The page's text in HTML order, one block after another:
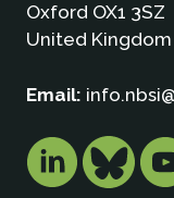
Oxford OX1 3SZ
United Kingdom
Email: